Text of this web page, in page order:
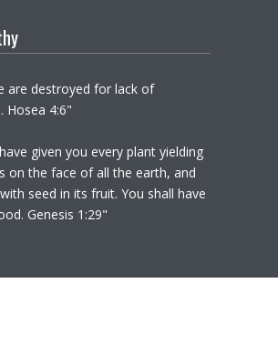
are destroyed for lack of
Hosea 4:6"
given you every plant yielding
on the face of all the earth, and
seed in its fruit. You shall have
Genesis 1:29"